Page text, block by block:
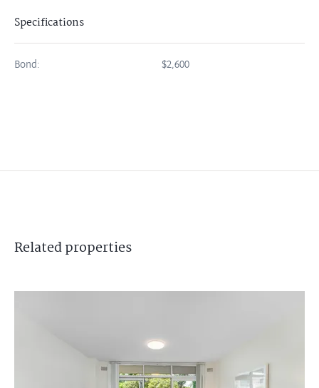
Specifications
Bond: $2,600
Relatedproperties